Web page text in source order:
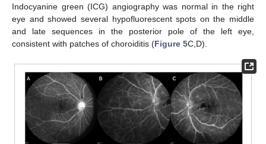
Indocyanine green (ICG) angiography was normal in the right
eye and showed several hypofluorescent spots on the middle
and late sequences in the posterior pole of the left eye,
consistent with patches of choroiditis (Figure 5C,D).